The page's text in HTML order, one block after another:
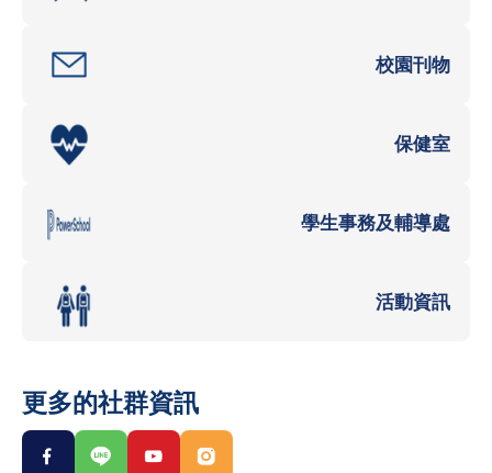
校園刊物
保健室
學生事務及輔導處
活動資訊
更多的社群資訊